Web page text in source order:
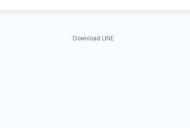
Download LINE